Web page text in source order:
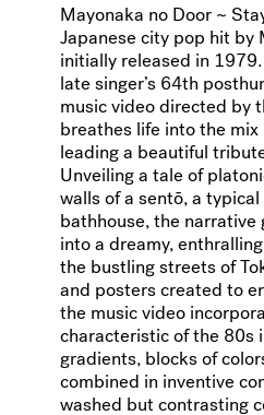
Mayonaka no Door ~
Japanese city pop hit by
initially released in
late singer’s 64th
music video directed by
breathes life into the mix
leading a beautiful
Unveiling a tale of
walls of a sentō, a
bathhouse, the narrative
into a dreamy,
the bustling streets of
and posters created to
the music video
characteristic of the 80s
gradients, blocks of
combined in inventive
washed but contrasting